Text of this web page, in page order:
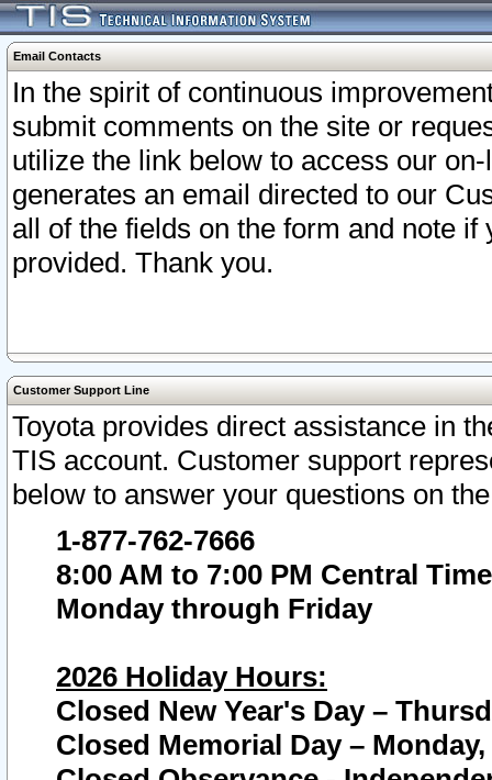
Email Contacts
In the spirit of continuous
submit comments on the site or
utilize the link below to access our
generates an email directed to our
all of the fields on the form and note
provided. Thank you.
Customer Support Line
Toyota provides direct assistance in
TIS account. Customer support
below to answer your questions on
1-877-762-7666
8:00 AM to 7:00 PM Central Time
Monday through Friday
2026 Holiday Hours:
Closed New Year's Day –
Closed Memorial Day – Monday,